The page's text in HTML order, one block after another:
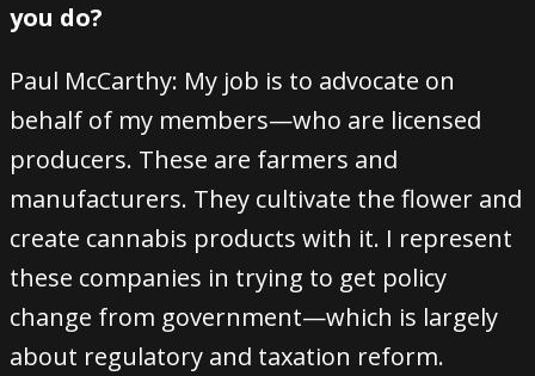
you do?
Paul McCarthy: My job is to advocate on
behalf of my members—who are licensed
producers. These are farmers and
manufacturers. They cultivate the flower and
create cannabis products with it. I represent
these companies in trying to get policy
change from government—which is largely
about regulatory and taxation reform.